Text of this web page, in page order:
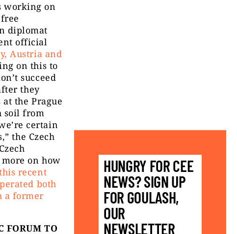
working on
diplomat
official
Austria and
on this to
succeed
they
the Prague
soil from
certain
the Czech
on how
recent
both
a former
FORUM TO
HUNGRY FOR CEE
NEWS? SIGN UP
FOR GOULASH,
OUR
NEWSLETTER